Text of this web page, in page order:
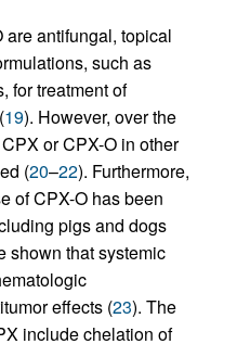
antifungal, topical
such as
for treatment of
19). However, over the
or CPX-O in other
(20–22). Furthermore,
of CPX-O has been
pigs and dogs
shown that systemic
effects (23). The
include chelation of